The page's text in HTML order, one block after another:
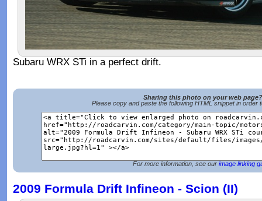
Subaru WRX STi in a perfect drift.
Sharing this photo on your web page?
Please copy and paste the following HTML snippet in order
For more information, see our image linking
2009 Formula Drift Infineon - Scion (II)